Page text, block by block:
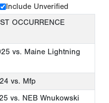
Include Unverified
OCCURRENCE
vs. Maine Lightning
vs. Mfp
vs. NEB Wnukowski